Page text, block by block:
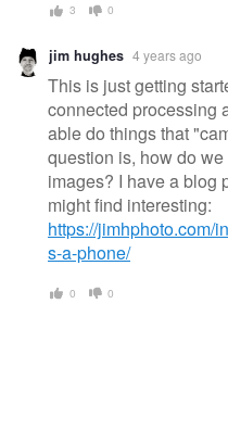
3 0
jim hughes 4 years ago
This is just getting
connected processing
able do things that
question is, how do
images? I have a blog
might find interesting:
https://jimhphoto.com/
s-a-phone/
0 0